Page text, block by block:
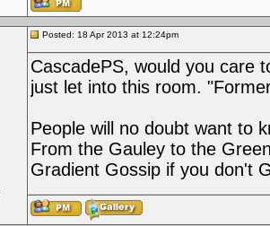
Posted: 18 Apr 2013 at 12:24pm
CascadePS, would you care
just let into this room.
People will no doubt want to
From the Gauley to the
Gradient Gossip if you don't